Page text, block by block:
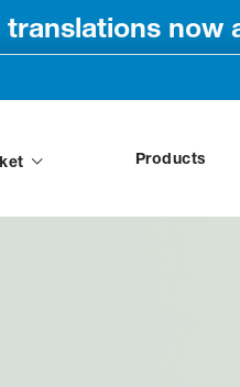
translations now
Products